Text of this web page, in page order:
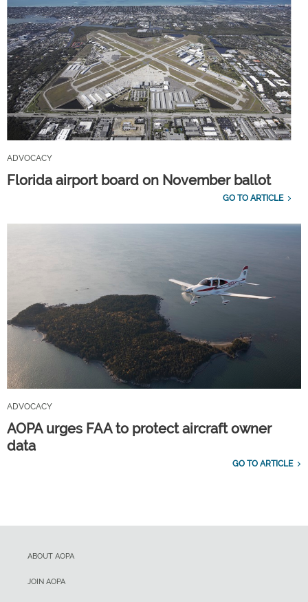
ADVOCACY
Florida airport board on November ballot
GO TO ARTICLE
ADVOCACY
AOPA urges FAA to protect aircraft owner
data
GO TO ARTICLE
ABOUT AOPA
JOIN AOPA